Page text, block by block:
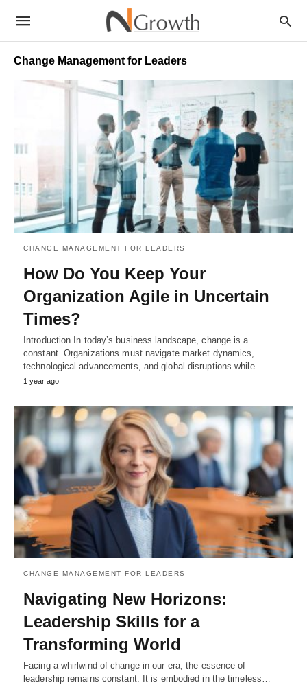
Change Management for Leaders
CHANGE MANAGEMENT FOR LEADERS
How Do You Keep Your
Organization Agile in Uncertain
Times?
Introduction In today’s business landscape, change is a
constant. Organizations must navigate market dynamics,
technological advancements, and global disruptions while…
1 year ago
CHANGE MANAGEMENT FOR LEADERS
Navigating New Horizons:
Leadership Skills for a
Transforming World
Facing a whirlwind of change in our era, the essence of
leadership remains constant. It is embodied in the timeless…